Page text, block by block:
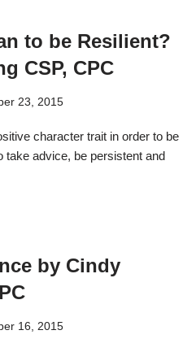
to be Resilient?
CSP, CPC
23, 2015
character trait in order to be
advice, be persistent and
by Cindy
16, 2015